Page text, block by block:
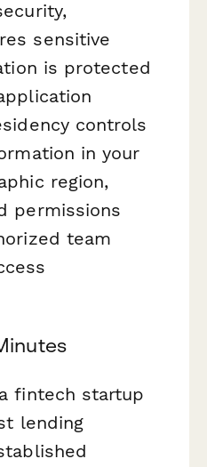
sensitive
is protected
controls
in your
region,
permissions
team
fintech startup
lending